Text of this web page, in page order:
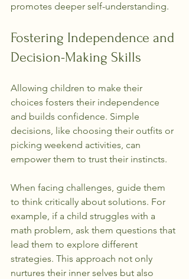
promotes deeper self-understanding.
Fostering Independence and
Decision-Making Skills
Allowing children to make their
choices fosters their independence
and builds confidence. Simple
decisions, like choosing their outfits or
picking weekend activities, can
empower them to trust their instincts.
When facing challenges, guide them
to think critically about solutions. For
example, if a child struggles with a
math problem, ask them questions that
lead them to explore different
strategies. This approach not only
nurtures their inner selves but also